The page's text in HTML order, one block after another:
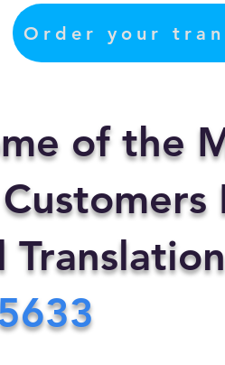
Order your
of the